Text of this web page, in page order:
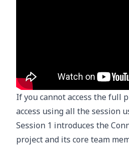
If you cannot access the full
access using all the session
Session 1 introduces the
project and its core team